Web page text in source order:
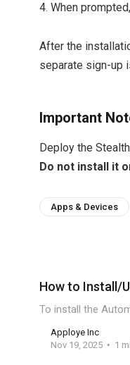
4. When
After the
separate sign-up
Important
Deploy the
Do not install it
Apps & Devices
How to Install/
To install the
Apploye Inc
Nov 19, 2025
1